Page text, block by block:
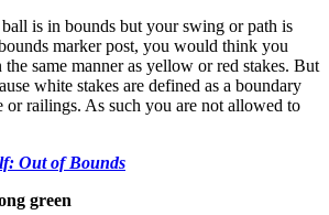
is in bounds but your swing or path is
marker post, you would think you
same manner as yellow or red stakes. But
white stakes are defined as a boundary
or railings. As such you are not allowed to
Out of Bounds
green